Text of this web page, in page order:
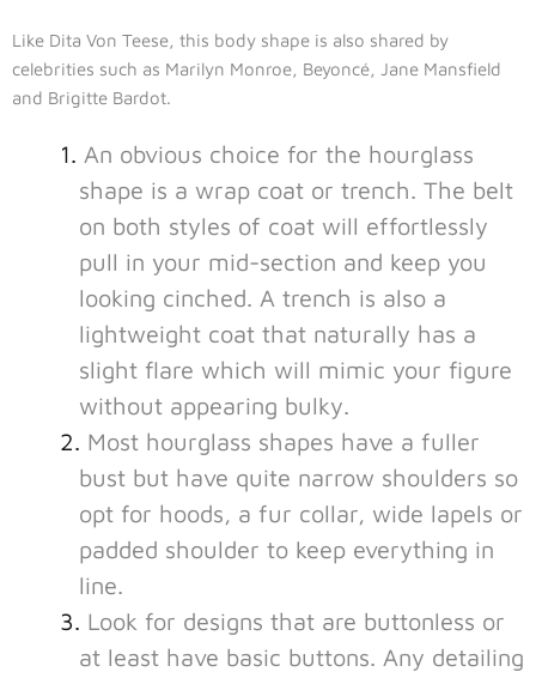
Like Dita Von Teese, this body shape is also shared by
celebrities such as Marilyn Monroe, Beyoncé, Jane Mansfield
and Brigitte Bardot.
An obvious choice for the hourglass
shape is a wrap coat or trench. The belt
on both styles of coat will effortlessly
pull in your mid-section and keep you
looking cinched. A trench is also a
lightweight coat that naturally has a
slight flare which will mimic your figure
without appearing bulky.
Most hourglass shapes have a fuller
bust but have quite narrow shoulders so
opt for hoods, a fur collar, wide lapels or
padded shoulder to keep everything in
line.
Look for designs that are buttonless or
at least have basic buttons. Any detailing